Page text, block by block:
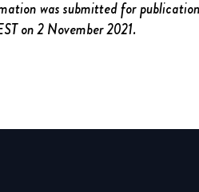
was submitted for
on 2 November 2021.